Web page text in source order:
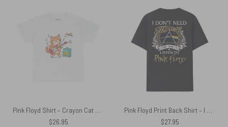
Pink Floyd Shirt – Crayon Cat On The Wing
$26.95
Pink Floyd Print Back Shirt – I Don’t Need Therapy I Just Need To Listen To Pink Floyd
$27.95